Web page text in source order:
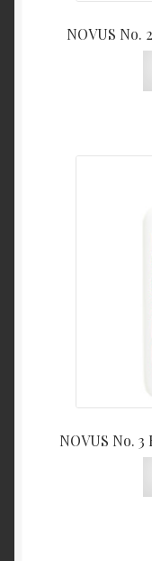
NOVUS No.
NOVUS No.